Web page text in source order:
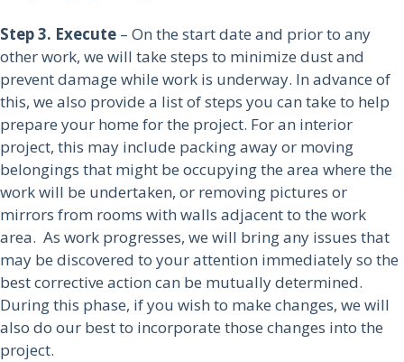
Step 3. Execute – On the start date and prior to any
other work, we will take steps to minimize dust and
prevent damage while work is underway. In advance of
this, we also provide a list of steps you can take to help
prepare your home for the project. For an interior
project, this may include packing away or moving
belongings that might be occupying the area where the
work will be undertaken, or removing pictures or
mirrors from rooms with walls adjacent to the work
area. As work progresses, we will bring any issues that
may be discovered to your attention immediately so the
best corrective action can be mutually determined.
During this phase, if you wish to make changes, we will
also do our best to incorporate those changes into the
project.